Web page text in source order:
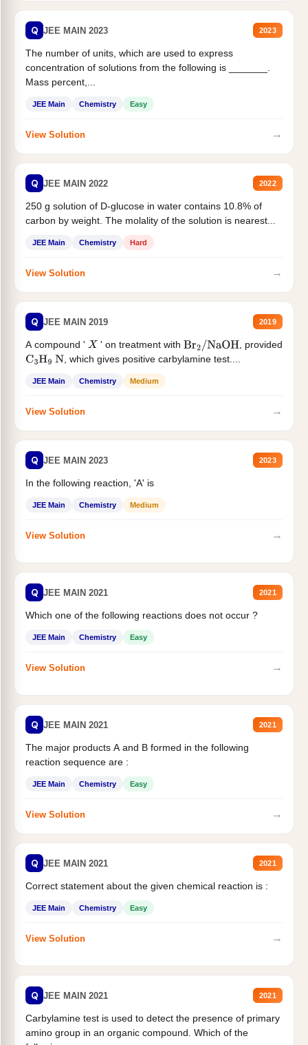
Q JEE MAIN 2023 2023
The number of units, which are used to express
concentration of solutions from the following is _______.
Mass percent,...
JEE Main Chemistry Easy
View Solution →
Q JEE MAIN 2022 2022
250 g solution of D-glucose in water contains 10.8% of
carbon by weight. The molality of the solution is nearest...
JEE Main Chemistry Hard
View Solution →
Q JEE MAIN 2019 2019
A compound ' X ' on treatment withBr2/NaOH
, provided
C3H9 N , which gives positive carbylamine test....
JEE Main Chemistry Medium
View Solution →
Q JEE MAIN 2023 2023
In the following reaction, 'A' is
JEE Main Chemistry Medium
View Solution →
Q JEE MAIN 2021 2021
Which one of the following reactions does not occur ?
JEE Main Chemistry Easy
View Solution →
Q JEE MAIN 2021 2021
The major products A and B formed in the following
reaction sequence are :
JEE Main Chemistry Easy
View Solution →
Q JEE MAIN 2021 2021
Correct statement about the given chemical reaction is :
JEE Main Chemistry Easy
View Solution →
Q JEE MAIN 2021 2021
Carbylamine test is used to detect the presence of primary
amino group in an organic compound. Which of the